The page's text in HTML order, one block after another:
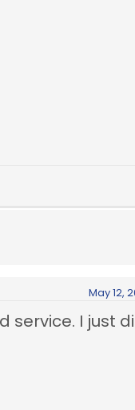
May 12,
service. I just